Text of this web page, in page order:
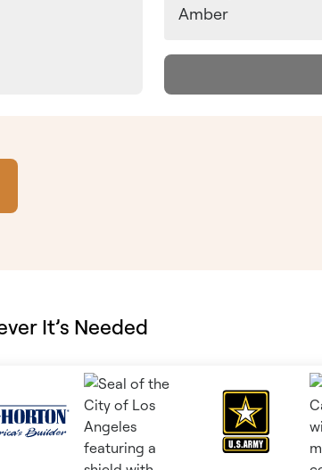
Amber
It’s Needed